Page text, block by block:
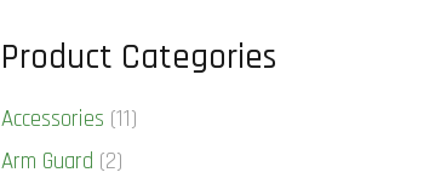
Product Categories
Accessories (11)
Arm Guard (2)